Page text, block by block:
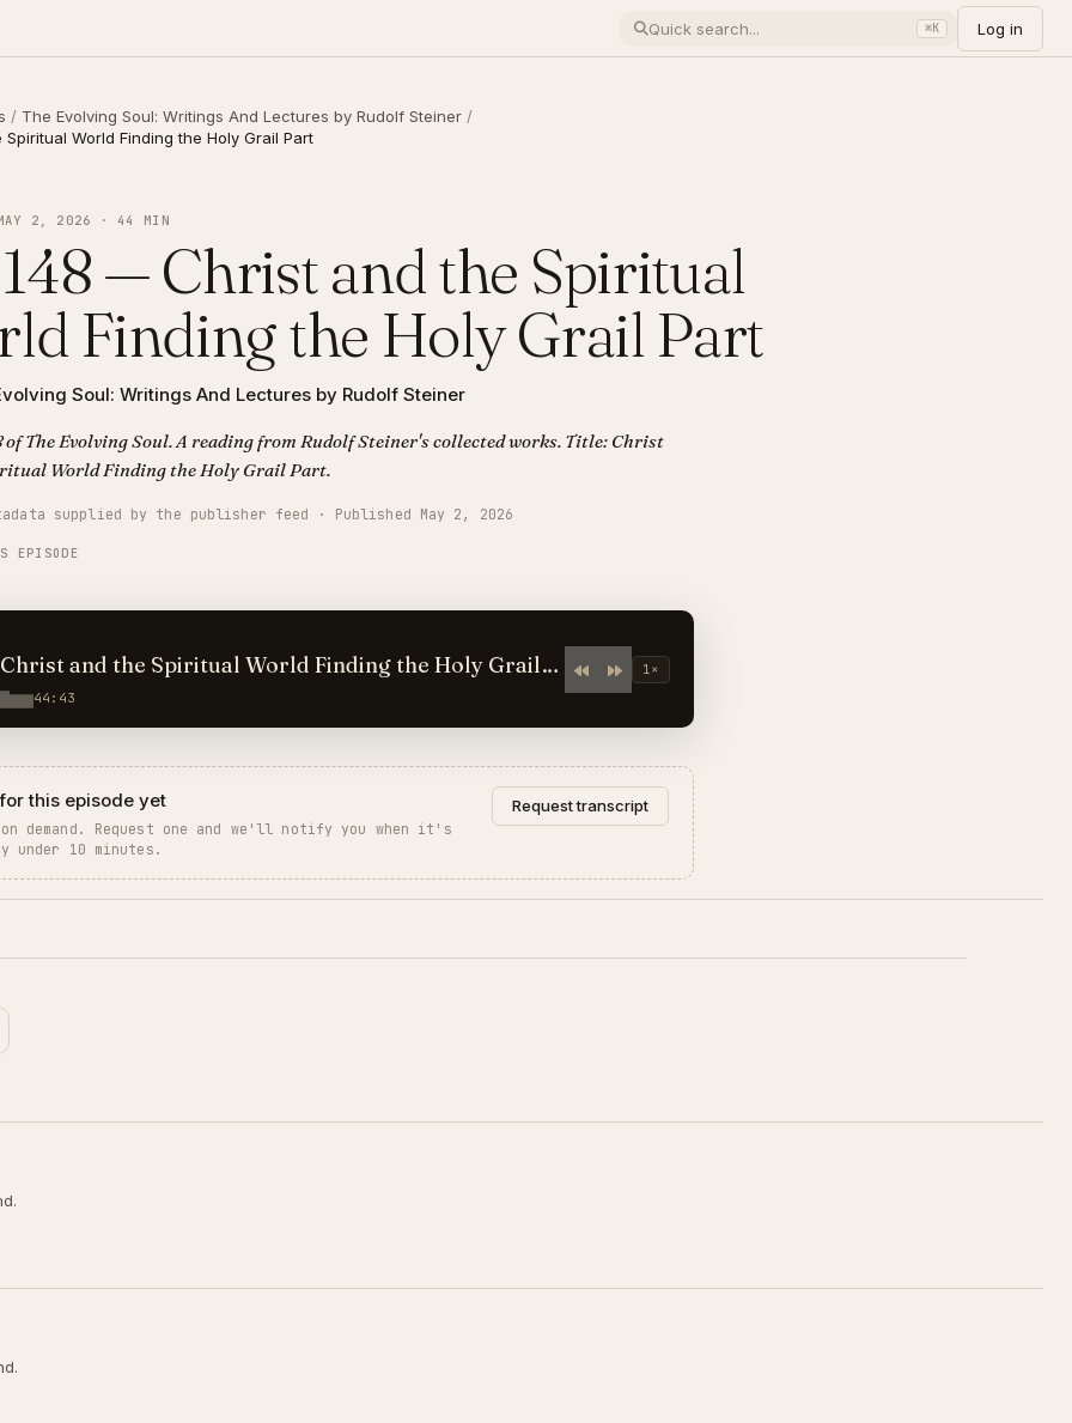
⌘K Log in
/ The Evolving Soul: Writings And Lectures by Rudolf Steiner /
World Finding the Holy Grail Part
2, 2026 · 44 MIN
— Christ and the Spiritual
Finding the Holy Grail Part
Soul: Writings And Lectures by Rudolf Steiner
of The Evolving Soul. A reading from Rudolf Steiner's collected works. Title: Christ
and the Spiritual World Finding the Holy Grail Part.
supplied by the publisher feed · Published May 2, 2026
EPISODE
and the Spiritual World Finding the Holy Grail
44:43
1×
this episode yet
demand. Request one and we'll notify you when it's
under 10 minutes.
Request transcript